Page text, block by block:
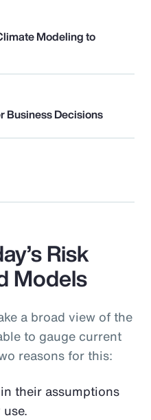
Modeling to
Business Decisions
Risk
Models
a broad view of the
to gauge current
reasons for this:
their assumptions